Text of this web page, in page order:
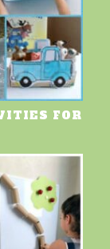
FOR